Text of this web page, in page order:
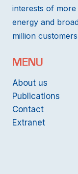
interests of
energy and
million
MENU
About us
Publications
Contact
Extranet